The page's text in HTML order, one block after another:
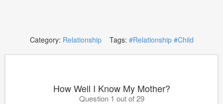
Category: RelationshipTags: #Relationship #Child
How Well I Know My Mother?
Question 1 out of 29